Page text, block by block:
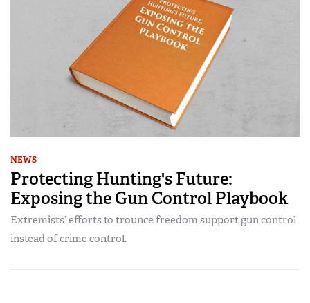
NEWS
Protecting Hunting's Future:
Exposing the Gun Control Playbook
Extremists’ efforts to trounce freedom support gun control
instead of crime control.